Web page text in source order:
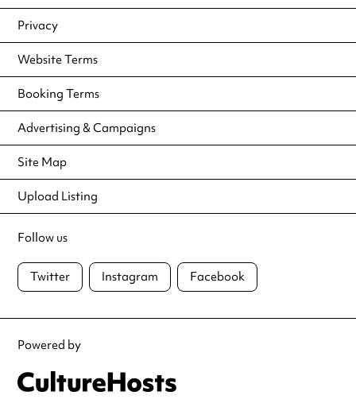
Privacy
Website Terms
Booking Terms
Advertising & Campaigns
Site Map
Upload Listing
Follow us
Twitter Instagram Facebook
Powered by